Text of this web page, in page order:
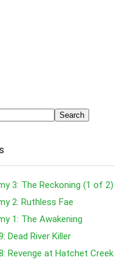
Search
3: The Reckoning (1 of 2)
2: Ruthless Fae
1: The Awakening
Dead River Killer
Revenge at Hatchet Creek